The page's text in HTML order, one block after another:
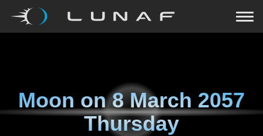
Moon on8 March 2057
Thursday